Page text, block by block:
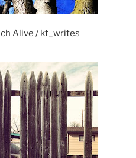
Alive / kt_writes